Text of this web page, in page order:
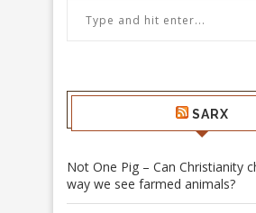
SARX
Not One Pig – Can Christianity
way we see farmed animals?